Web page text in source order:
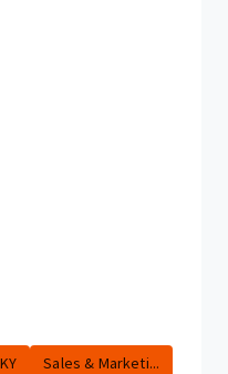
Sales & Marketi...